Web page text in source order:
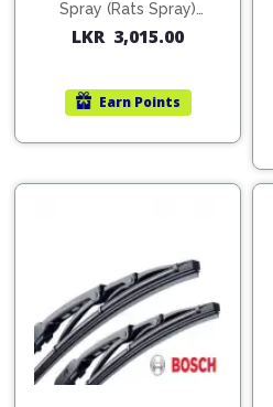
Spray (Rats Spray)
200ml (1515)
LKR 3,015.00
Earn Points